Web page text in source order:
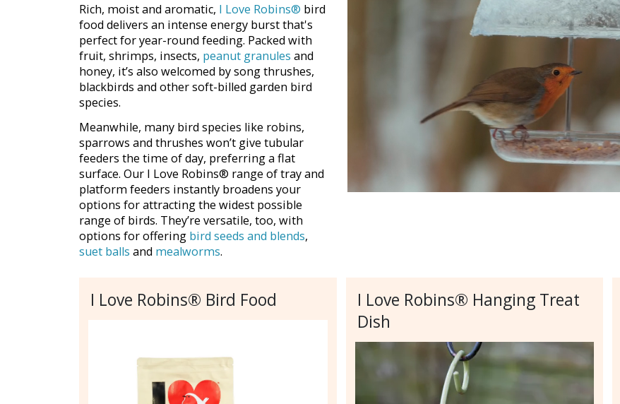
Rich, moist and aromatic, I Love Robins® bird
food delivers an intense energy burst that's
perfect for year-round feeding. Packed with
fruit, shrimps, insects, peanut granules and
honey, it’s also welcomed by song thrushes,
blackbirds and other soft-billed garden bird
species.
Meanwhile, many bird species like robins,
sparrows and thrushes won’t give tubular
feeders the time of day, preferring a flat
surface. Our I Love Robins® range of tray and
platform feeders instantly broadens your
options for attracting the widest possible
range of birds. They’re versatile, too, with
options for offering bird seeds and blends,
suet balls and mealworms.
I Love Robins® Bird Food
I Love Robins® Hanging Treat
Dish